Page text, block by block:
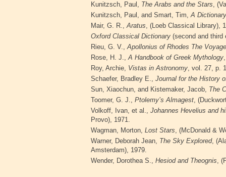
Kunitzsch, Paul, The Arabs and the Stars,
Kunitzsch, Paul, and Smart, Tim,A
Mair, G. R.,Aratus, (Loeb Classical Library),
Oxford Classical Dictionary (second and third
Rieu, G. V.,Apollonius of Rhodes The
Rose, H. J.,A Handbook of Greek Mythology
Roy, Archie, Vistas in Astronomy, vol. 27, p.
Schaefer, Bradley E., Journal for the History
Sun, Xiaochun, and Kistemaker, Jacob, The
Toomer, G. J., Ptolemy’s Almagest,
Volkoff, Ivan, et al., Johannes Hevelius and
Provo), 1971.
Wagman, Morton, Lost Stars, (McDonald &
Warner, Deborah Jean, The Sky Explored,
Amsterdam), 1979.
Wender, Dorothea S., Hesiod and Theognis,